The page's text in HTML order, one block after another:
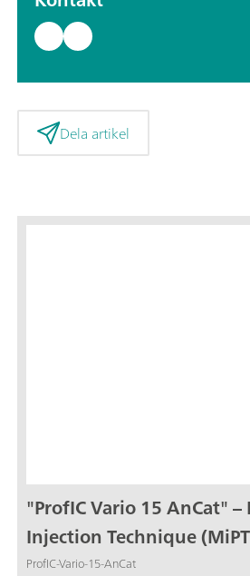
Dela artikel
"ProfIC Vario 15 AnCat"
Injection Technique
ProfIC-Vario-15-AnCat